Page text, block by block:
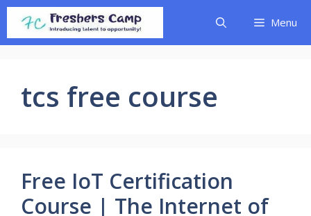
Skip
content
Menu
tcs free course
Free IoT Certification
Course | The Internet of